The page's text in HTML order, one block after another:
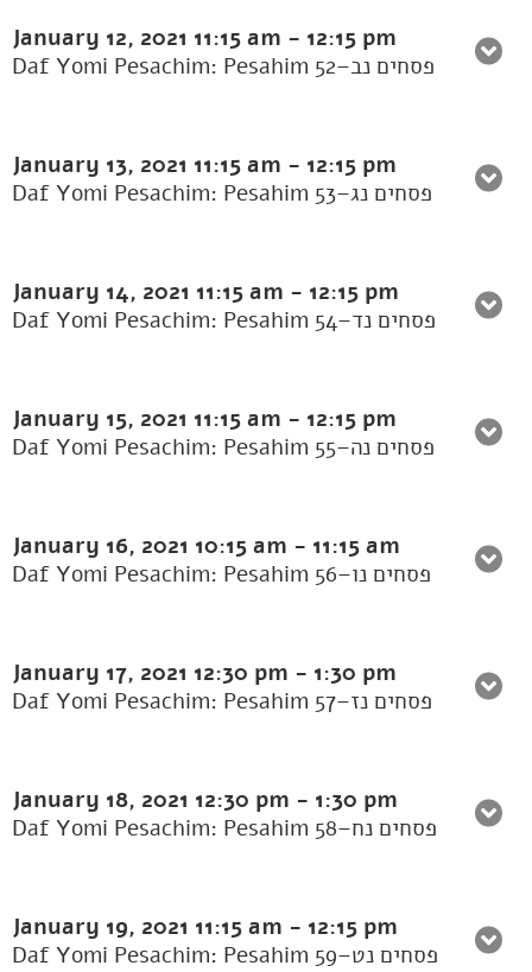
January 12, 2021 11:15 am - 12:15 pm
Daf Yomi Pesachim: Pesahim 52–פסחים נב
January 13, 2021 11:15 am - 12:15 pm
Daf Yomi Pesachim: Pesahim 53–פסחים נג
January 14, 2021 11:15 am - 12:15 pm
Daf Yomi Pesachim: Pesahim 54–פסחים נד
January 15, 2021 11:15 am - 12:15 pm
Daf Yomi Pesachim: Pesahim 55–פסחים נה
January 16, 2021 10:15 am - 11:15 am
Daf Yomi Pesachim: Pesahim 56–פסחים נו
January 17, 2021 12:30 pm - 1:30 pm
Daf Yomi Pesachim: Pesahim 57–פסחים נז
January 18, 2021 12:30 pm - 1:30 pm
Daf Yomi Pesachim: Pesahim 58–פסחים נח
January 19, 2021 11:15 am - 12:15 pm
Daf Yomi Pesachim: Pesahim 59–פסחים נט